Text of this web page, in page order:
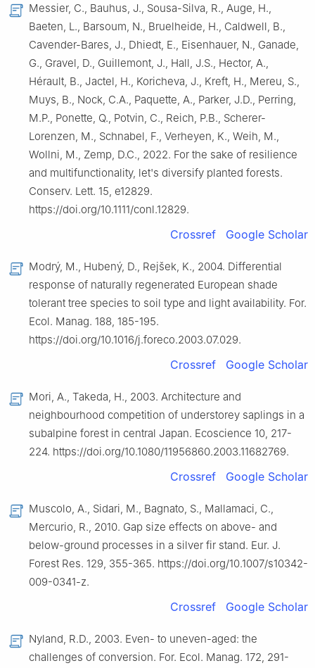
Messier, C., Bauhus, J., Sousa-Silva, R., Auge, H.,
Baeten, L., Barsoum, N., Bruelheide, H., Caldwell, B.,
Cavender-Bares, J., Dhiedt, E., Eisenhauer, N., Ganade,
G., Gravel, D., Guillemont, J., Hall, J.S., Hector, A.,
Hérault, B., Jactel, H., Koricheva, J., Kreft, H., Mereu, S.,
Muys, B., Nock, C.A., Paquette, A., Parker, J.D., Perring,
M.P., Ponette, Q., Potvin, C., Reich, P.B., Scherer-
Lorenzen, M., Schnabel, F., Verheyen, K., Weih, M.,
Wollni, M., Zemp, D.C., 2022. For the sake of resilience
and multifunctionality, let's diversify planted forests.
Conserv. Lett. 15, e12829.
https://doi.org/10.1111/conl.12829.
Crossref Google Scholar
Modrý, M., Hubený, D., Rejšek, K., 2004. Differential
response of naturally regenerated European shade
tolerant tree species to soil type and light availability. For.
Ecol. Manag. 188, 185-195.
https://doi.org/10.1016/j.foreco.2003.07.029.
Crossref Google Scholar
Mori, A., Takeda, H., 2003. Architecture and
neighbourhood competition of understorey saplings in a
subalpine forest in central Japan. Ecoscience 10, 217-
224. https://doi.org/10.1080/11956860.2003.11682769.
Crossref Google Scholar
Muscolo, A., Sidari, M., Bagnato, S., Mallamaci, C.,
Mercurio, R., 2010. Gap size effects on above- and
below-ground processes in a silver fir stand. Eur. J.
Forest Res. 129, 355-365. https://doi.org/10.1007/s10342-
009-0341-z.
Crossref Google Scholar
Nyland, R.D., 2003. Even- to uneven-aged: the
challenges of conversion. For. Ecol. Manag. 172, 291-